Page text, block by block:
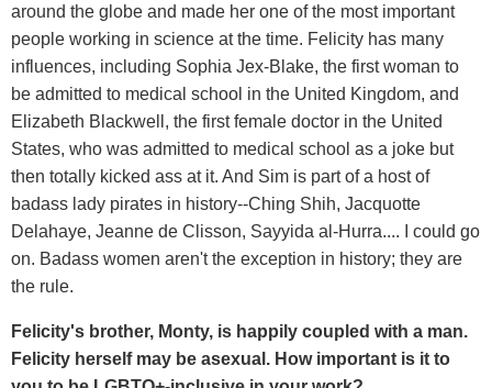
around the globe and made her one of the most important
people working in science at the time. Felicity has many
influences, including Sophia Jex-Blake, the first woman to
be admitted to medical school in the United Kingdom, and
Elizabeth Blackwell, the first female doctor in the United
States, who was admitted to medical school as a joke but
then totally kicked ass at it. And Sim is part of a host of
badass lady pirates in history--Ching Shih, Jacquotte
Delahaye, Jeanne de Clisson, Sayyida al-Hurra.... I could go
on. Badass women aren't the exception in history; they are
the rule.
Felicity's brother, Monty, is happily coupled with a man.
Felicity herself may be asexual. How important is it to